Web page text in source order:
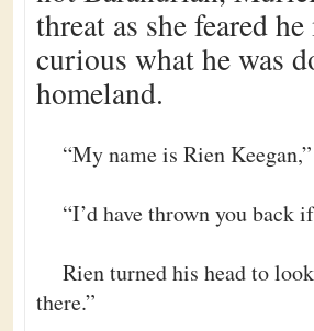
threat as she feared
curious what he was
homeland.
“My name is Rien
“I’d have thrown you back
Rien turned his head to
there.”